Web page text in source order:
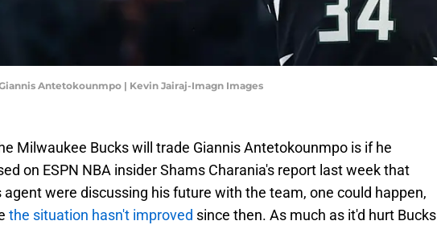
Antetokounmpo | Kevin Jairaj-Imagn Images
Milwaukee Bucks will trade Giannis Antetokounmpo is if he
on ESPN NBA insider Shams Charania's report last week that
agent were discussing his future with the team, one could happen,
the situation hasn't improved since then. As much as it'd hurt Bucks